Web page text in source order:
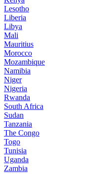
Lesotho
Liberia
Libya
Mali
Mauritius
Morocco
Mozambique
Namibia
Niger
Nigeria
Rwanda
South Africa
Sudan
Tanzania
The Congo
Togo
Tunisia
Uganda
Zambia